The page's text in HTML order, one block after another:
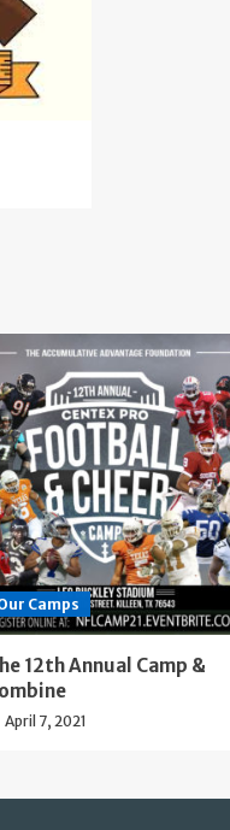
Camps
12th Annual Camp &
April 7, 2021